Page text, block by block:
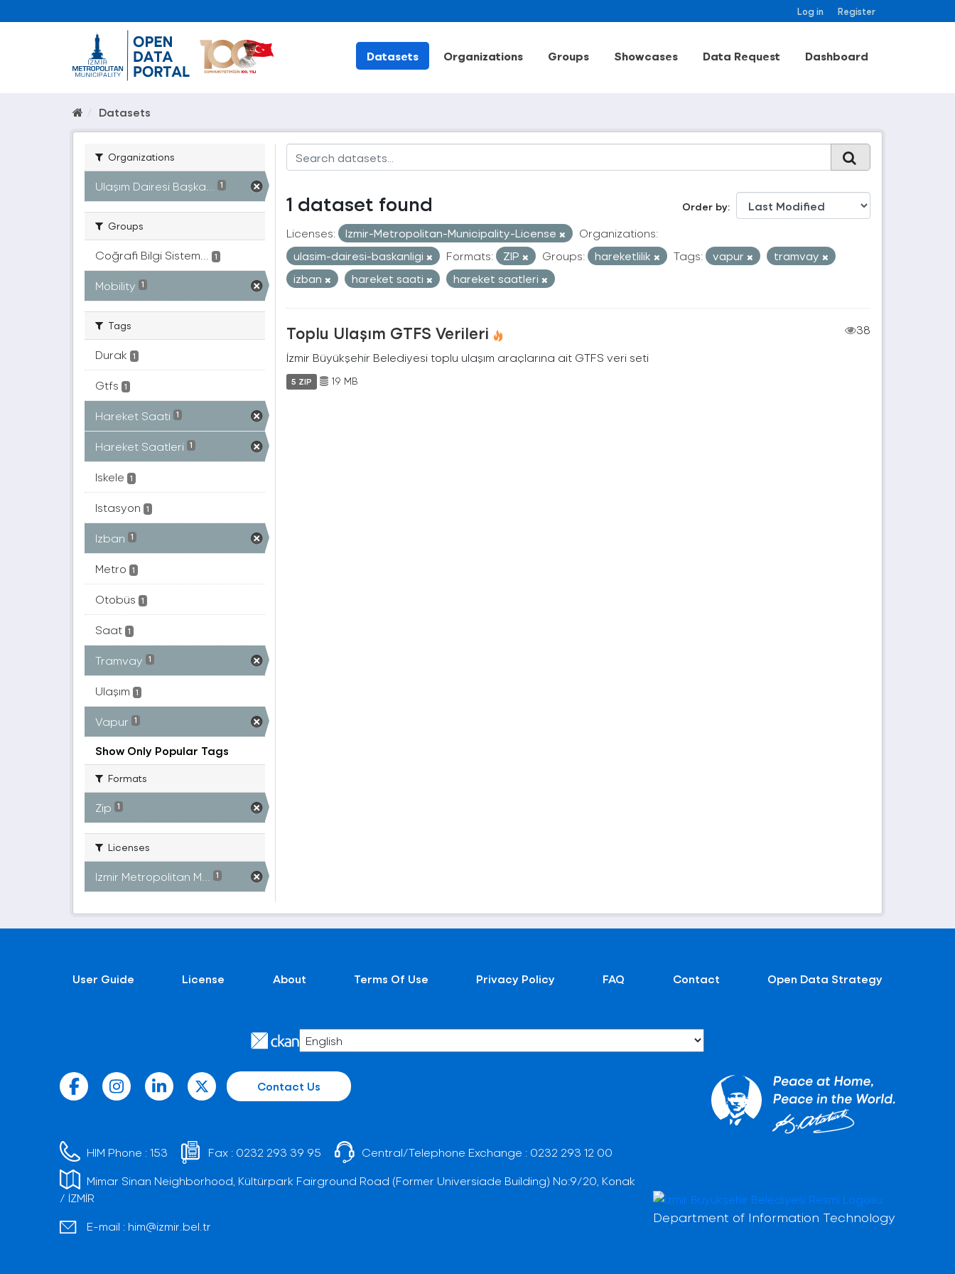
Log in Register
Datasets Organizations Groups Showcases Data Request Dashboard
Datasets
Organizations
Ulaşım Dairesi Başka... 1
Groups
Coğrafi Bilgi Sistem... 1
Mobility 1
Tags
Durak 1
Gtfs 1
Hareket Saati 1
Hareket Saatleri 1
Iskele 1
Istasyon 1
Izban 1
Metro 1
Otobüs 1
Saat 1
Tramvay 1
Ulaşım 1
Vapur 1
Show Only Popular Tags
Formats
Zip 1
Licenses
Izmir Metropolitan M... 1
Order by
1 dataset found
Licenses: Izmir-Metropolitan-Municipality-License
Organizations:
ulasim-dairesi-baskanligi
Formats: ZIP Groups: hareketlilik Tags: vapur
tramvay
izban
hareket saati hareket saatleri
Toplu Ulaşım GTFS Verileri
38
İzmir Büyükşehir Belediyesi toplu ulaşım araçlarına ait GTFS veri seti
5 ZIP 19 MB
User Guide License About Terms Of Use Privacy Policy FAQ Contact Open Data Strategy
Contact Us
HIM Phone :153 Fax : 0232 293 39 95 Central/Telephone Exchange : 0232 293 12 00
Mimar Sinan Neighborhood, Kültürpark Fairground Road (Former Universiade Building) No:9/20, Konak
/ İZMİR
E-mail : him@izmir.bel.tr
Department of Information Technology